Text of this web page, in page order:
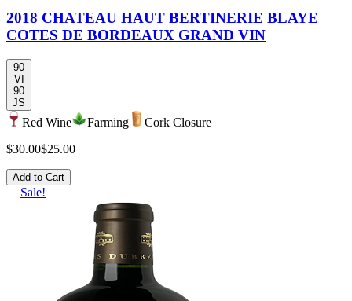
2018 CHATEAU HAUT BERTINERIE BLAYE
COTES DE BORDEAUX GRAND VIN
90
VI
90
JS
Red Wine Farming
Cork Closure
$30.00$25.00
Add to Cart
Sale!